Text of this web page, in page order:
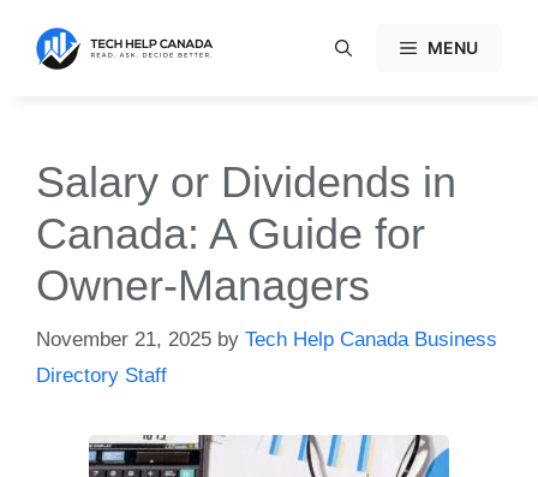
content
MENU
Salary or Dividends in
Canada: A Guide for
Owner-Managers
November 21, 2025 by Tech Help Canada Business
Directory Staff